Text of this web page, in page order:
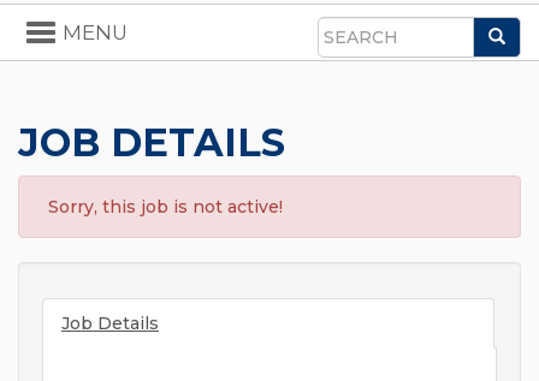
Search
Toggle
navigation
MENU
JOB DETAILS
Sorry, this job is not active!
Job Details